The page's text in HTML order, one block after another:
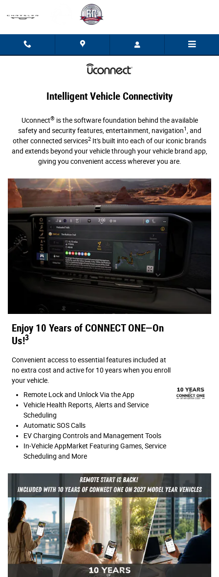
Uconnect Intelligent Vehicle
Intelligent Vehicle Connectivity
Uconnect® is the software foundation behind the available
safety and security features, entertainment, navigation1
, and
other connected services2 It's built into each of our iconic brands
and extends beyond your vehicle through your vehicle brand app,
giving you convenient access wherever you are.
Enjoy 10 Years of CONNECT ONE—On
Us!3
Convenient access to essential features included at
no extra cost and active for 10 years when you enroll
your vehicle.
Remote Lock and Unlock Via the App
Vehicle Health Reports, Alerts and Service
Scheduling
Automatic SOS Calls
EV Charging Controls and Management Tools
In-Vehicle AppMarket Featuring Games, Service
Scheduling and More